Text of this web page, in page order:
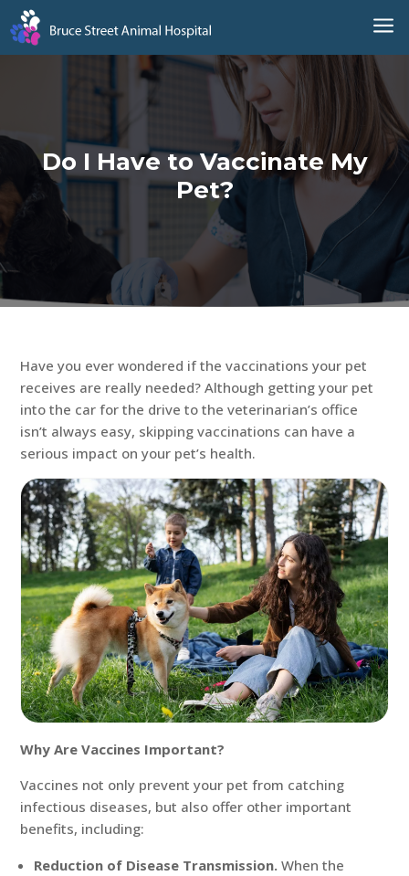
a
Do I Have to Vaccinate My
Pet?
Have you ever wondered if the vaccinations your pet
receives are really needed? Although getting your pet
into the car for the drive to the veterinarian’s office
isn’t always easy, skipping vaccinations can have a
serious impact on your pet’s health.
Why Are Vaccines Important?
Vaccines not only prevent your pet from catching
infectious diseases, but also offer other important
benefits, including:
Reduction of Disease Transmission. When the